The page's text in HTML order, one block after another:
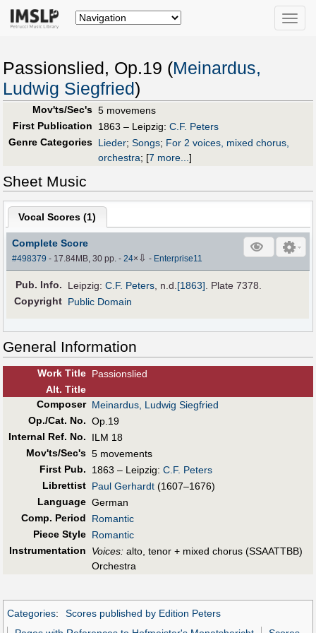
Toggle
Passionslied, Op.19 (Meinardus,
Ludwig Siegfried)
Mov'ts/Sec's 5 movemens
First Publication
1863 – Leipzig: C.F. Peters
Genre Categories Lieder; Songs; For 2 voices, mixed chorus,
orchestra; [7 more...]
Sheet Music
Vocal Scores (1)
Complete Score
#498379 - 17.84MB, 30 pp.-24× ⇩ - Enterprise11
Pub. Info. Leipzig:C.F. Peters, n.d.[1863]. Plate 7378.
Copyright Public Domain
General Information
Work Title Passionslied
Alt. Title
Composer Meinardus, Ludwig Siegfried
Op./Cat. No. Op.19
Internal Ref. No.
ILM 18
Mov'ts/Sec's 5 movements
First Pub. 1863 – Leipzig: C.F. Peters
Librettist Paul Gerhardt (1607–1676)
Language German
Comp. Period
Romantic
Piece Style Romantic
Instrumentation
Voices: alto, tenor + mixed chorus (SSAATTBB)
Orchestra
Categories:
Scores published by Edition Peters